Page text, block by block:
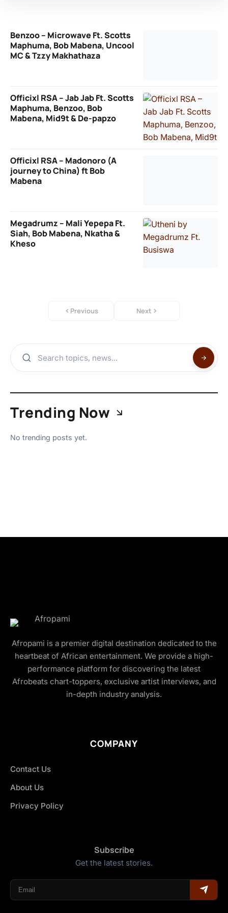
Benzoo – Microwave Ft. Scotts
Maphuma, Bob Mabena, Uncool
MC & Tzzy Makhathaza
Officixl RSA – Jab Jab Ft. Scotts
Maphuma, Benzoo, Bob
Mabena, Mid9t & De-papzo
Officixl RSA – Madonoro (A
journey to China) ft Bob
Mabena
Megadrumz – Mali Yepepa Ft.
Siah, Bob Mabena, Nkatha &
Kheso
Previous Next
Trending Now
No trending posts yet.
Afropami is a premier digital destination dedicated to the
heartbeat of African entertainment. We provide a high-
performance platform for discovering the latest
Afrobeats chart-toppers, exclusive artist interviews, and
in-depth industry analysis.
COMPANY
Contact Us
About Us
Privacy Policy
Subscribe
Get the latest stories.